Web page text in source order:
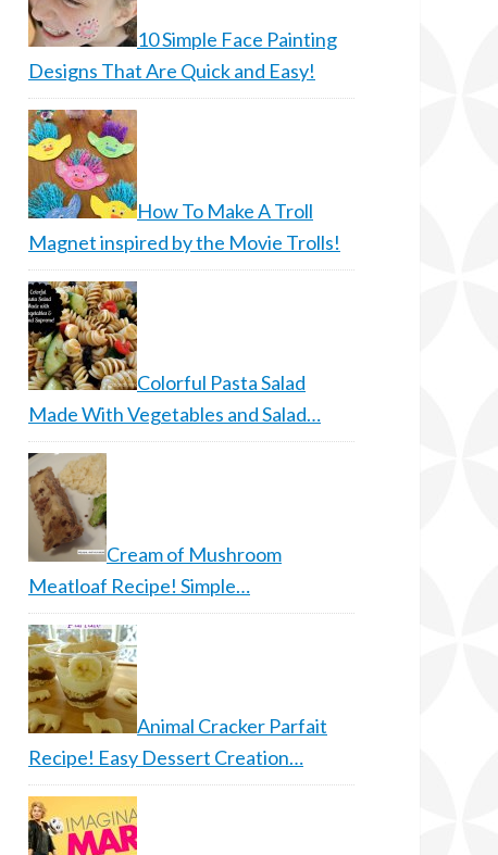
10 Simple Face Painting
Designs That Are Quick and Easy!
How To Make A Troll
Magnet inspired by the Movie Trolls!
Colorful Pasta Salad
Made With Vegetables and Salad…
Cream of Mushroom
Meatloaf Recipe! Simple…
Animal Cracker Parfait
Recipe! Easy Dessert Creation…